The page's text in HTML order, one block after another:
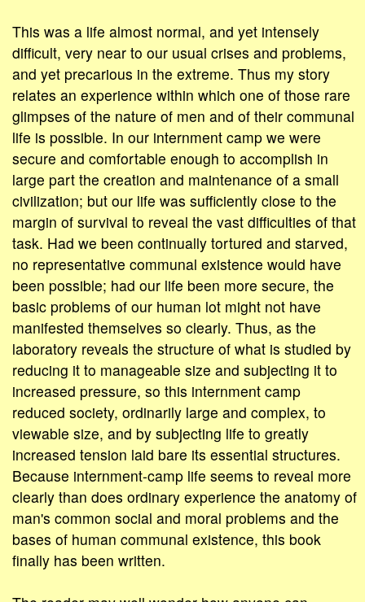
This was a life almost normal, and yet intensely
difficult, very near to our usual crises and problems,
and yet precarious in the extreme. Thus my story
relates an experience within which one of those rare
glimpses of the nature of men and of their communal
life is possible. In our internment camp we were
secure and comfortable enough to accomplish in
large part the creation and maintenance of a small
civilization; but our life was sufficiently close to the
margin of survival to reveal the vast difficulties of that
task. Had we been continually tortured and starved,
no representative communal existence would have
been possible; had our life been more secure, the
basic problems of our human lot might not have
manifested themselves so clearly. Thus, as the
laboratory reveals the structure of what is studied by
reducing it to manageable size and subjecting it to
increased pressure, so this internment camp
reduced society, ordinarily large and complex, to
viewable size, and by subjecting life to greatly
increased tension laid bare its essential structures.
Because internment-camp life seems to reveal more
clearly than does ordinary experience the anatomy of
man's common social and moral problems and the
bases of human communal existence, this book
finally has been written.